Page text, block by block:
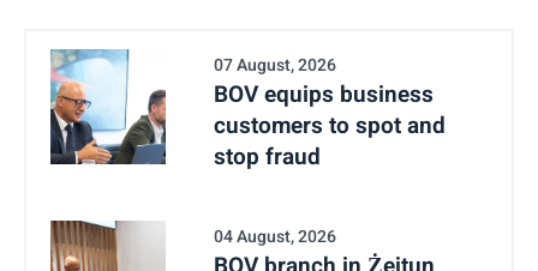
07 August, 2026
BOV equips business
customers to spot and
stop fraud
04 August, 2026